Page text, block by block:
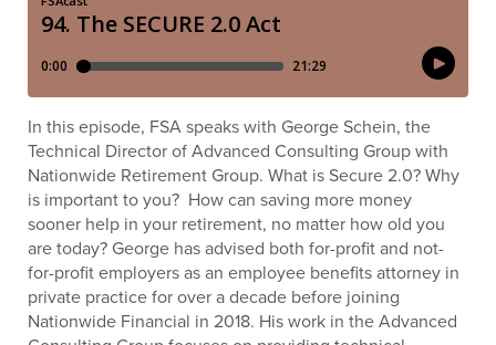
In this episode, FSA speaks with George Schein, the
Technical Director of Advanced Consulting Group with
Nationwide Retirement Group. What is Secure 2.0? Why
is important to you? How can saving more money
sooner help in your retirement, no matter how old you
are today? George has advised both for-profit and not-
for-profit employers as an employee benefits attorney in
private practice for over a decade before joining
Nationwide Financial in 2018. His work in the Advanced